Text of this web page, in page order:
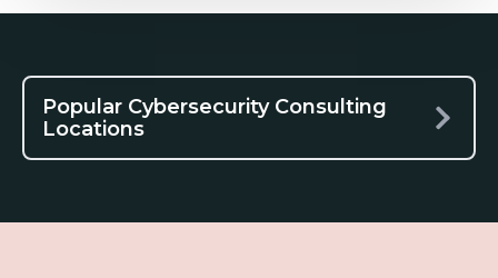
Popular Cybersecurity Consulting
Locations